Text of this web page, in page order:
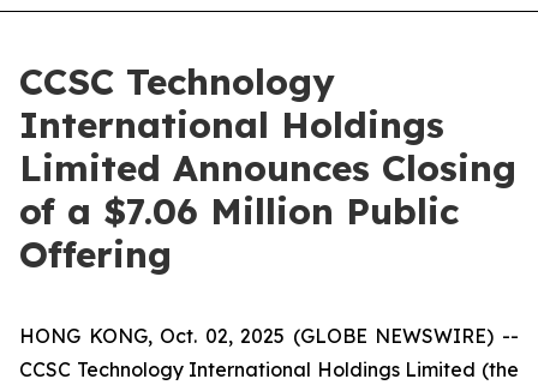
CCSC Technology
International Holdings
Limited Announces Closing
of a $7.06 Million Public
Offering
HONG KONG, Oct. 02, 2025 (GLOBE NEWSWIRE) --
CCSC Technology International Holdings Limited (the